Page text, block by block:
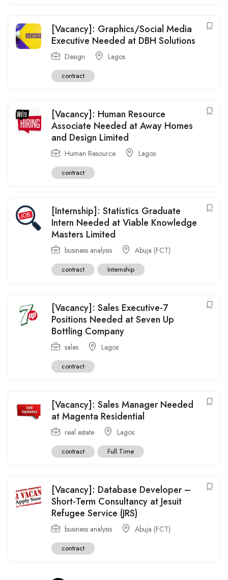
[Vacancy]: Graphics/Social Media
Executive Needed at DBH Solutions
Design Lagos
contract
[Vacancy]: Human Resource
Associate Needed at Away Homes
and Design Limited
Human Resource Lagos
contract
[Internship]: Statistics Graduate
Intern Needed at Viable Knowledge
Masters Limited
business analysis Abuja (FCT)
contract Internship
[Vacancy]: Sales Executive-7
Positions Needed at Seven Up
Bottling Company
sales Lagos
contract
[Vacancy]: Sales Manager Needed
at Magenta Residential
real estate Lagos
contract Full Time
[Vacancy]: Database Developer –
Short-Term Consultancy at Jesuit
Refugee Service (JRS)
business analysis Abuja (FCT)
contract